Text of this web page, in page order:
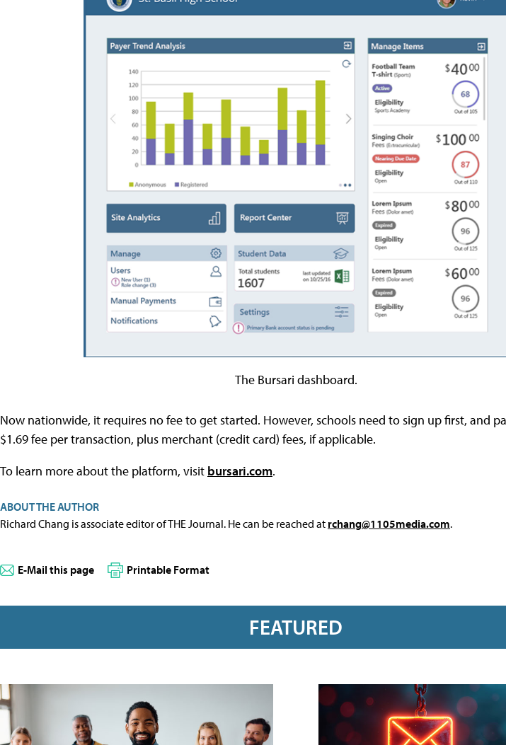
The Bursari dashboard.
Now nationwide, it requires no fee to get started. However, schools need to sign up first, and
$1.69 fee per transaction, plus merchant (credit card) fees, if applicable.
To learn more about the platform, visit bursari.com.
ABOUT THE AUTHOR
Richard Chang is associate editor of THE Journal. He can be reached at rchang@1105media.com.
E-Mail this page Printable Format
FEATURED